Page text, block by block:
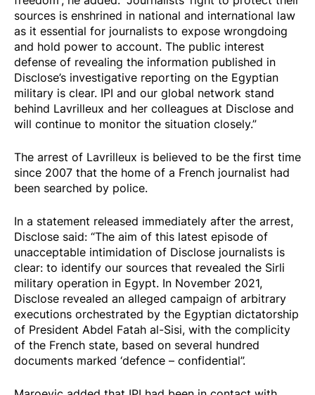
sources is enshrined in national and international law
as it essential for journalists to expose wrongdoing
and hold power to account. The public interest
defense of revealing the information published in
Disclose’s investigative reporting on the Egyptian
military is clear. IPI and our global network stand
behind Lavrilleux and her colleagues at Disclose and
will continue to monitor the situation closely.”
The arrest of Lavrilleux is believed to be the first time
since 2007 that the home of a French journalist had
been searched by police.
In a statement released immediately after the arrest,
Disclose said: “The aim of this latest episode of
unacceptable intimidation of Disclose journalists is
clear: to identify our sources that revealed the Sirli
military operation in Egypt. In November 2021,
Disclose revealed an alleged campaign of arbitrary
executions orchestrated by the Egyptian dictatorship
of President Abdel Fatah al-Sisi, with the complicity
of the French state, based on several hundred
documents marked ‘defence – confidential”.